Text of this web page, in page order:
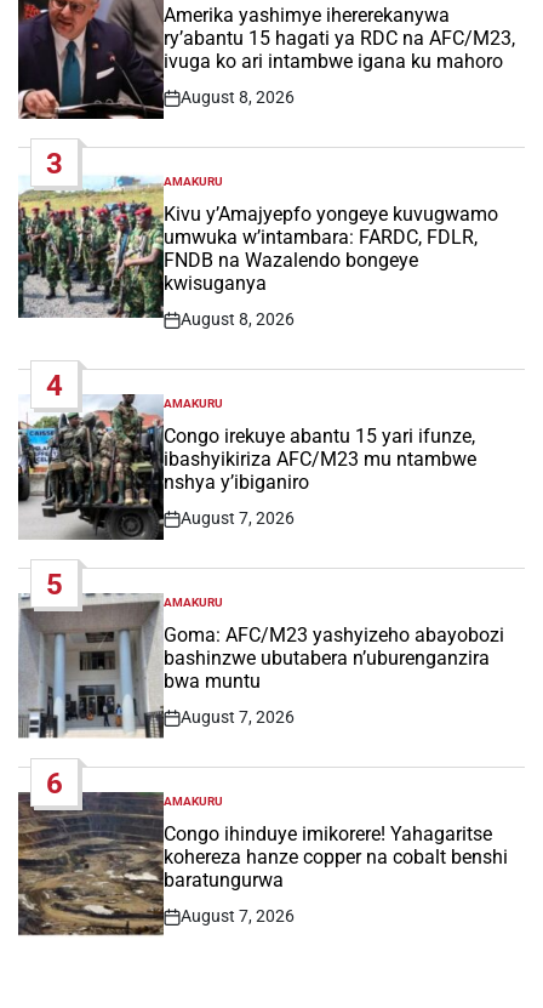
IN
Amerika yashimye ihererekanywa
ry’abantu 15 hagati ya RDC na AFC/M23,
ivuga ko ari intambwe igana ku mahoro
Post
August 8, 2026
3
POSTED
IN
AMAKURU
Kivu y’Amajyepfo yongeye kuvugwamo
umwuka w’intambara: FARDC, FDLR,
FNDB na Wazalendo bongeye
kwisuganya
Post
August 8, 2026
4
POSTED
IN
AMAKURU
Congo irekuye abantu 15 yari ifunze,
ibashyikiriza AFC/M23 mu ntambwe
nshya y’ibiganiro
Post
August 7, 2026
5
POSTED
IN
AMAKURU
Goma: AFC/M23 yashyizeho abayobozi
bashinzwe ubutabera n’uburenganzira
bwa muntu
Post
August 7, 2026
6
POSTED
IN
AMAKURU
Congo ihinduye imikorere! Yahagaritse
kohereza hanze copper na cobalt benshi
baratungurwa
Post
August 7, 2026